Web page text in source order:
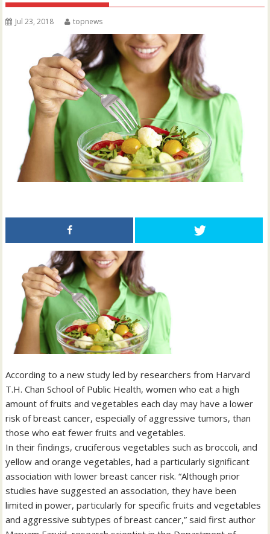
Jul 23, 2018 topnews
According to a new study led by researchers from Harvard
T.H. Chan School of Public Health, women who eat a high
amount of fruits and vegetables each day may have a lower
risk of breast cancer, especially of aggressive tumors, than
those who eat fewer fruits and vegetables.
In their findings, cruciferous vegetables such as broccoli, and
yellow and orange vegetables, had a particularly significant
association with lower breast cancer risk. “Although prior
studies have suggested an association, they have been
limited in power, particularly for specific fruits and vegetables
and aggressive subtypes of breast cancer,” said first author